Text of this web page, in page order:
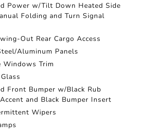
Power w/Tilt Down Heated Side
Folding and Turn Signal
Out Rear Cargo Access
Aluminum Panels
Windows Trim
Front Bumper w/Black Rub
and Black Bumper Insert
Wipers